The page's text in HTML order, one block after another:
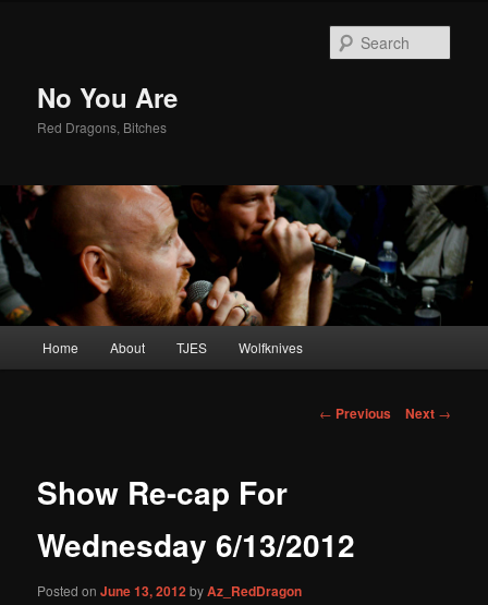
No You Are
Red Dragons, Bitches
Skip
content
Home About TJES Wolfknives
Post
← Previous Next →
Show Re-cap For
Wednesday 6/13/2012
Posted onJune 13, 2012 byAz_RedDragon